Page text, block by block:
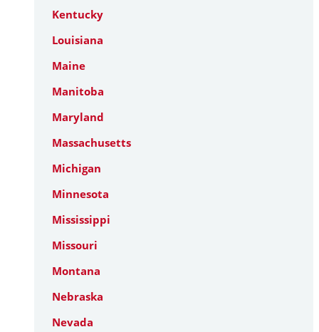
Kentucky
Louisiana
Maine
Manitoba
Maryland
Massachusetts
Michigan
Minnesota
Mississippi
Missouri
Montana
Nebraska
Nevada